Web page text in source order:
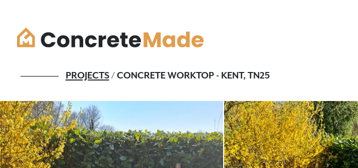
What we do
Colour & finish
Concrete
Concrete
PROJECTS/ CONCRETE WORKTOP - KENT, TN25